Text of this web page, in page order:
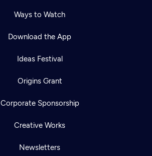
Ways to Watch
Download the App
Ideas Festival
Origins Grant
Corporate Sponsorship
Creative Works
Newsletters